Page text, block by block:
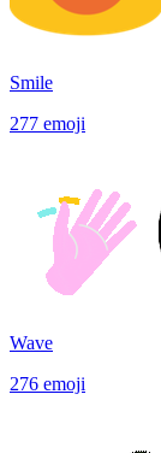
Smile
277 emoji
Wave
276 emoji